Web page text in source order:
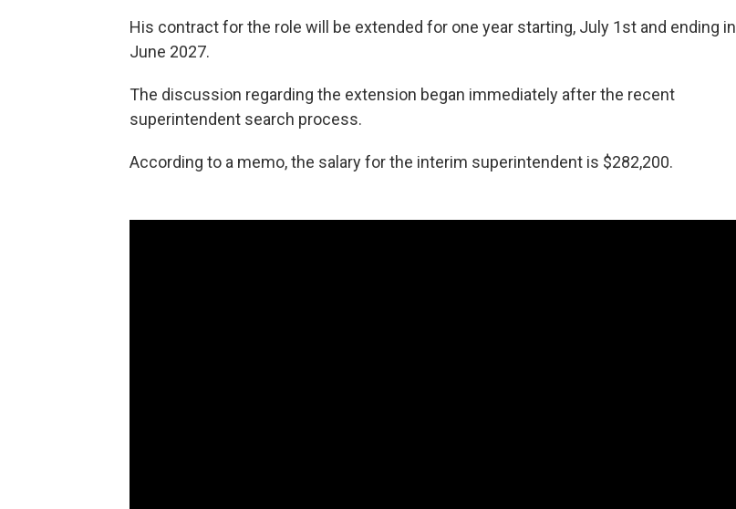
His contract for the role will be extended for one year starting, July 1st and ending in
June 2027.
The discussion regarding the extension began immediately after the recent
superintendent search process.
According to a memo, the salary for the interim superintendent is $282,200.